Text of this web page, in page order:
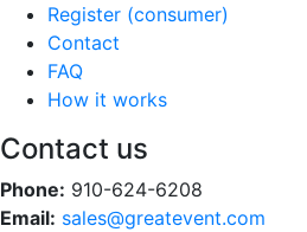
Register (consumer)
Contact
FAQ
How it works
Contact us
Phone: 910-624-6208
Email: sales@greatevent.com